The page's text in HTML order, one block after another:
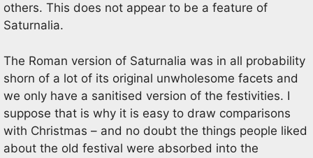
others. This does not appear to be a feature of
Saturnalia.
The Roman version of Saturnalia was in all probability
shorn of a lot of its original unwholesome facets and
we only have a sanitised version of the festivities. I
suppose that is why it is easy to draw comparisons
with Christmas – and no doubt the things people liked
about the old festival were absorbed into the